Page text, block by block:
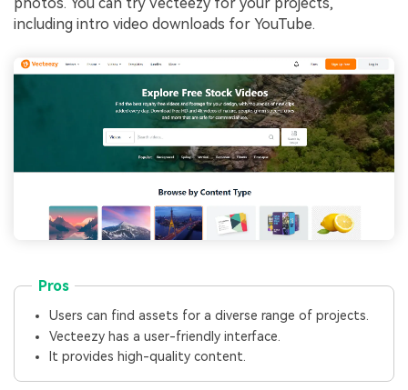
including intro video downloads for YouTube.
Pros
Users can find assets for a diverse range of projects.
Vecteezy has a user-friendly interface.
It provides high-quality content.